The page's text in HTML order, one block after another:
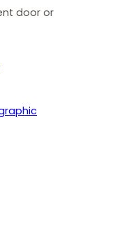
door or